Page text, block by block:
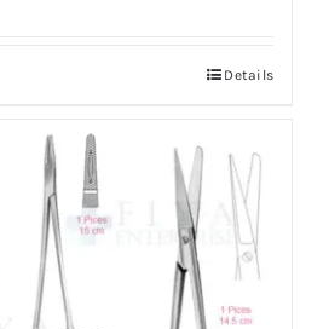
Details